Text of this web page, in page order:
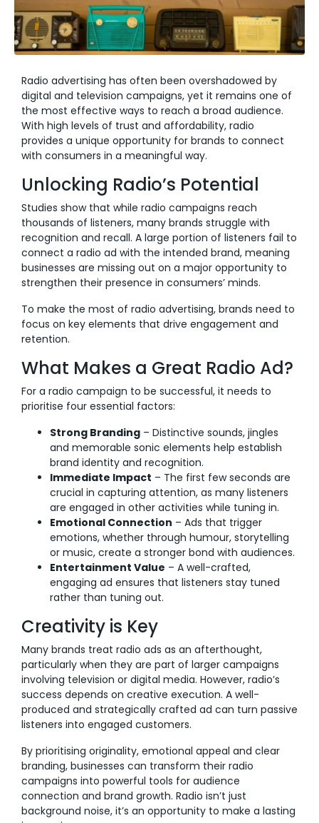
Radio advertising has often been overshadowed by
digital and television campaigns, yet it remains one of
the most effective ways to reach a broad audience.
With high levels of trust and affordability, radio
provides a unique opportunity for brands to connect
with consumers in a meaningful way.
Unlocking Radio’s Potential
Studies show that while radio campaigns reach
thousands of listeners, many brands struggle with
recognition and recall. A large portion of listeners fail to
connect a radio ad with the intended brand, meaning
businesses are missing out on a major opportunity to
strengthen their presence in consumers’ minds.
To make the most of radio advertising, brands need to
focus on key elements that drive engagement and
retention.
What Makes a Great Radio Ad?
For a radio campaign to be successful, it needs to
prioritise four essential factors:
Strong Branding – Distinctive sounds, jingles
and memorable sonic elements help establish
brand identity and recognition.
Immediate Impact – The first few seconds are
crucial in capturing attention, as many listeners
are engaged in other activities while tuning in.
Emotional Connection – Ads that trigger
emotions, whether through humour, storytelling
or music, create a stronger bond with audiences.
Entertainment Value – A well-crafted,
engaging ad ensures that listeners stay tuned
rather than tuning out.
Creativity is Key
Many brands treat radio ads as an afterthought,
particularly when they are part of larger campaigns
involving television or digital media. However, radio’s
success depends on creative execution. A well-
produced and strategically crafted ad can turn passive
listeners into engaged customers.
By prioritising originality, emotional appeal and clear
branding, businesses can transform their radio
campaigns into powerful tools for audience
connection and brand growth. Radio isn’t just
background noise, it’s an opportunity to make a lasting